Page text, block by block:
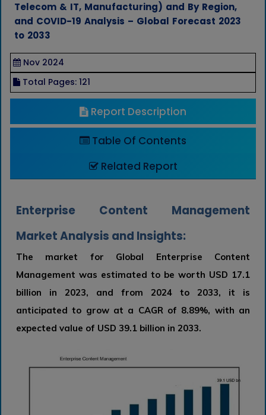
Telecom & IT, Manufacturing) and By Region,
and COVID-19 Analysis – Global Forecast 2023
to 2033
Nov 2024
Total Pages: 121
Report Description
Table Of Contents
Related Report
Enterprise Content Management
Market Analysis and Insights:
The market for Global Enterprise Content
Management was estimated to be worth USD 17.1
billion in 2023, and from 2024 to 2033, it is
anticipated to grow at a CAGR of 8.89%, with an
expected value of USD 39.1 billion in 2033.